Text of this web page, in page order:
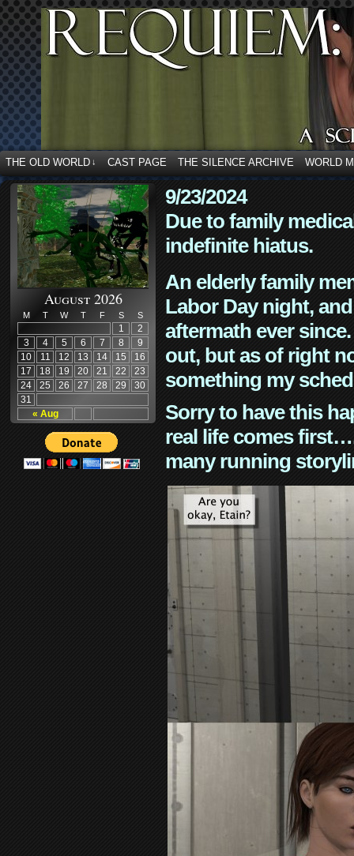
THE OLD WORLD ↓ CAST PAGE THE SILENCE ARCHIVE WORLD
August 2026
M T W T F S S
« Aug
1
2
3
4 5 6 7 8
9
10
11 12 13 14 15
16
17
18 19 20 21 22
23
24
25 26 27 28 29
30
31
9/23/2024
Due to family
indefinite hiatus.
An elderly family
Labor Day night,
aftermath ever
out, but as of right
something my
Sorry to have this
real life comes
many running